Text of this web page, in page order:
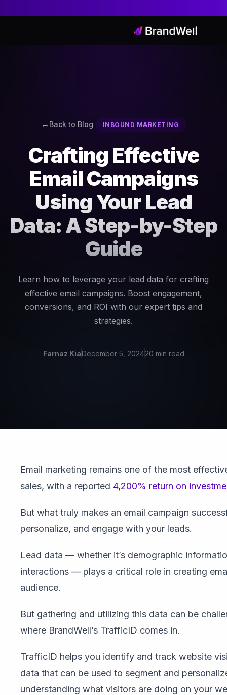
Back to Blog INBOUND MARKETING
Crafting Effective
Email Campaigns
Using Your Lead
Data: A Step-by-Step
Guide
Learn how to leverage your lead data for crafting
effective email campaigns. Boost engagement,
conversions, and ROI with our expert tips and
strategies.
Farnaz KiaDecember 5, 202420 min read
Email marketing remains one of the most
sales, with a reported 4,200% return on
But what truly makes an email campaign
personalize, and engage with your leads.
Lead data — whether it’s demographic
interactions — plays a critical role in creating
audience.
But gathering and utilizing this data can be
where BrandWell’s TrafficID comes in.
TrafficID helps you identify and track website
data that can be used to segment and
understanding what visitors are doing on your